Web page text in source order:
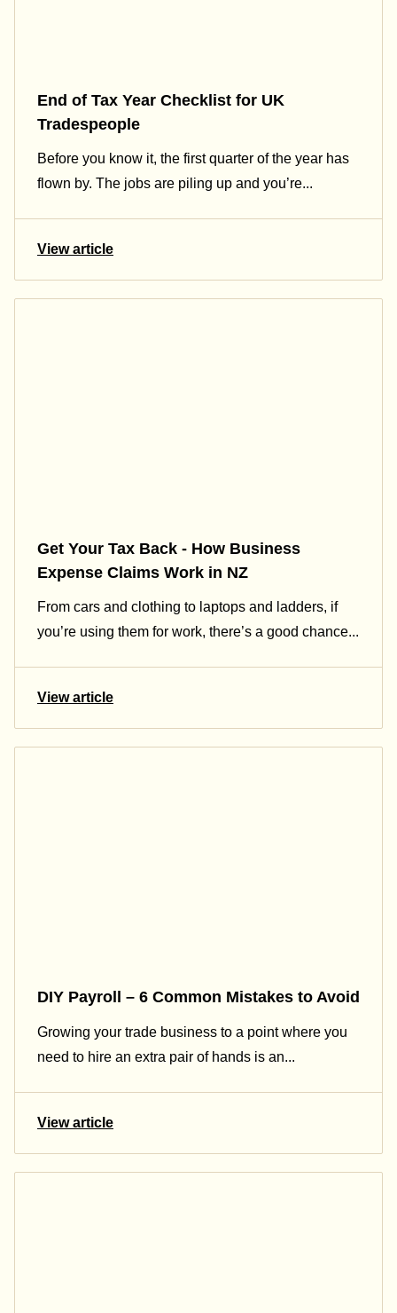
End of Tax Year Checklist for UK
Tradespeople
Before you know it, the first quarter of the year has
flown by. The jobs are piling up and you’re...
View article
Get Your Tax Back - How Business
Expense Claims Work in NZ
From cars and clothing to laptops and ladders, if
you’re using them for work, there’s a good chance...
View article
DIY Payroll – 6 Common Mistakes to Avoid
Growing your trade business to a point where you
need to hire an extra pair of hands is an...
View article